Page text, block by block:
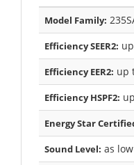
Model Family:
Efficiency SEER2:
Efficiency EER2: up
Efficiency HSPF2:
Energy Star
Sound Level: as